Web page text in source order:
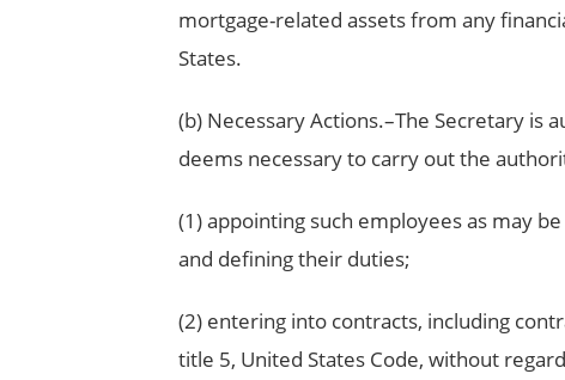
mortgage-related assets from any
States.
(b) Necessary Actions.–The Secretary is
deems necessary to carry out the
(1) appointing such employees as may
and defining their duties;
(2) entering into contracts, including
title 5, United States Code, without